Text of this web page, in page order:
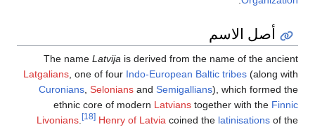
أصل الاسم
The name Latvija is derived from the name of the ancient
Latgalians, one of four Indo-European Baltic tribes (along with
Curonians, Selonians and Semigallians), which formed the
ethnic core of modern Latvians together with the Finnic
Livonians. [18] Henry of Latvia coined the latinisations of the